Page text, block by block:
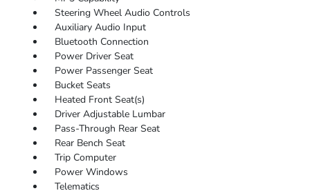
Steering Wheel Audio Controls
Auxiliary Audio Input
Bluetooth Connection
Power Driver Seat
Power Passenger Seat
Bucket Seats
Heated Front Seat(s)
Driver Adjustable Lumbar
Pass-Through Rear Seat
Rear Bench Seat
Trip Computer
Power Windows
Telematics